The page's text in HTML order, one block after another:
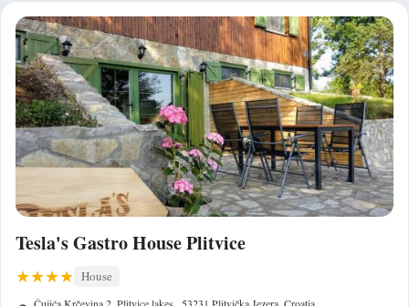
Tesla's Gastro House Plitvice
House